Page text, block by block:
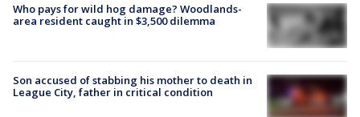
Who pays for wild hog damage? Woodlands-
area resident caught in $3,500 dilemma
Son accused of stabbing his mother to death in
League City, father in critical condition